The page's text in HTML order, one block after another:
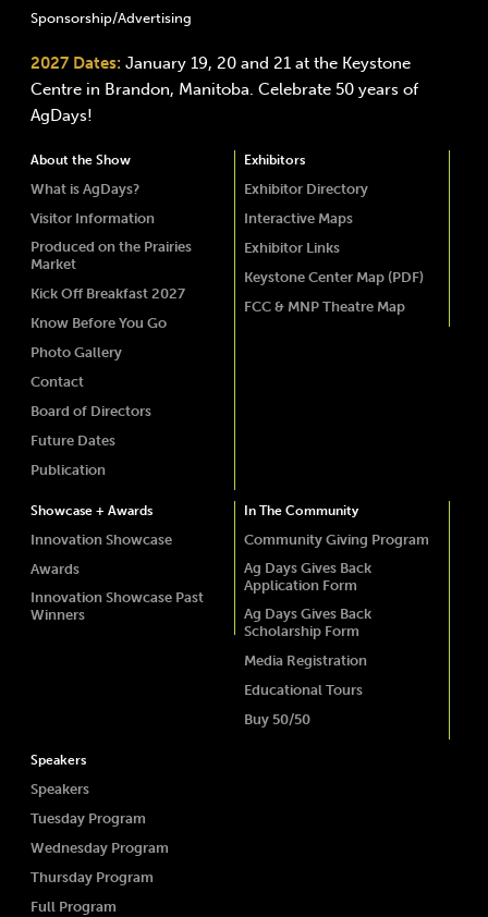
Sponsorship/Advertising
2027 Dates: January 19, 20 and 21 at the Keystone
Centre in Brandon, Manitoba. Celebrate 50 years of
AgDays!
About the Show
What is AgDays?
Visitor Information
Produced on the Prairies
Market
Kick Off Breakfast 2027
Know Before You Go
Photo Gallery
Contact
Board of Directors
Future Dates
Publication
Exhibitors
Exhibitor Directory
Interactive Maps
Exhibitor Links
Keystone Center Map (PDF)
FCC & MNP Theatre Map
Showcase + Awards
Innovation Showcase
Awards
Innovation Showcase Past
Winners
In The Community
Community Giving Program
Ag Days Gives Back
Application Form
Ag Days Gives Back
Scholarship Form
Media Registration
Educational Tours
Buy 50/50
Speakers
Speakers
Tuesday Program
Wednesday Program
Thursday Program
Full Program